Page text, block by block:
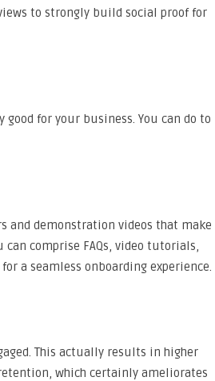
to strongly build social proof for
for your business. You can do to
and demonstration videos that make
comprise FAQs, video tutorials,
a seamless onboarding experience.
This actually results in higher
which certainly ameliorates